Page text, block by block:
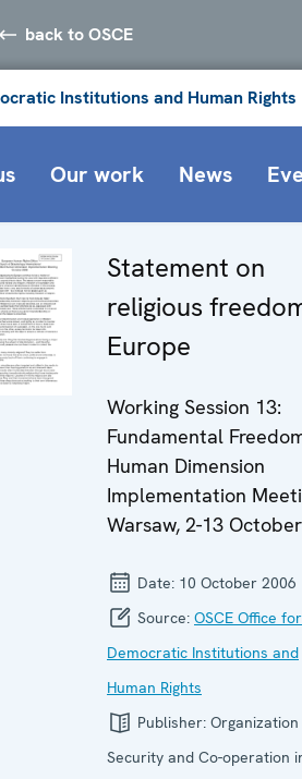
back to OSCE
Institutions and Human Rights
Our work News
Statement on
religious
Europe
Working Session 13:
Fundamental
Human Dimension
Implementation
Warsaw, 2-13
Date: 10 October 2006
Source: OSCE Office for
Democratic Institutions and
Human Rights
Publisher:
Security and Co-operation